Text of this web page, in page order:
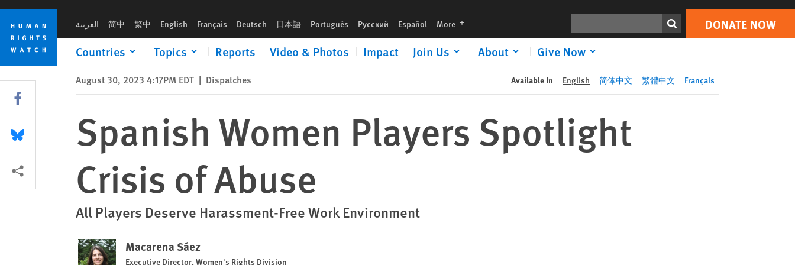
Skip
cookie
privacy
notice
Skip
main
content
العربية 简中 繁中 English Français Deutsch 日本語 Português Русский Español More languages DONATE NOW
Countries Topics Reports Video & Photos Impact Join Us About Give Now
Print DONATE NOW
August 30, 2023 4:17PM EDT | Dispatches Available In English 简体中文 繁體中文 Français
Spanish Women Players Spotlight
Crisis of Abuse
All Players Deserve Harassment-Free Work Environment
Macarena Sáez
Executive Director, Women's Rights Division
Share this via Facebook
Share this via Bluesky
More sharing options